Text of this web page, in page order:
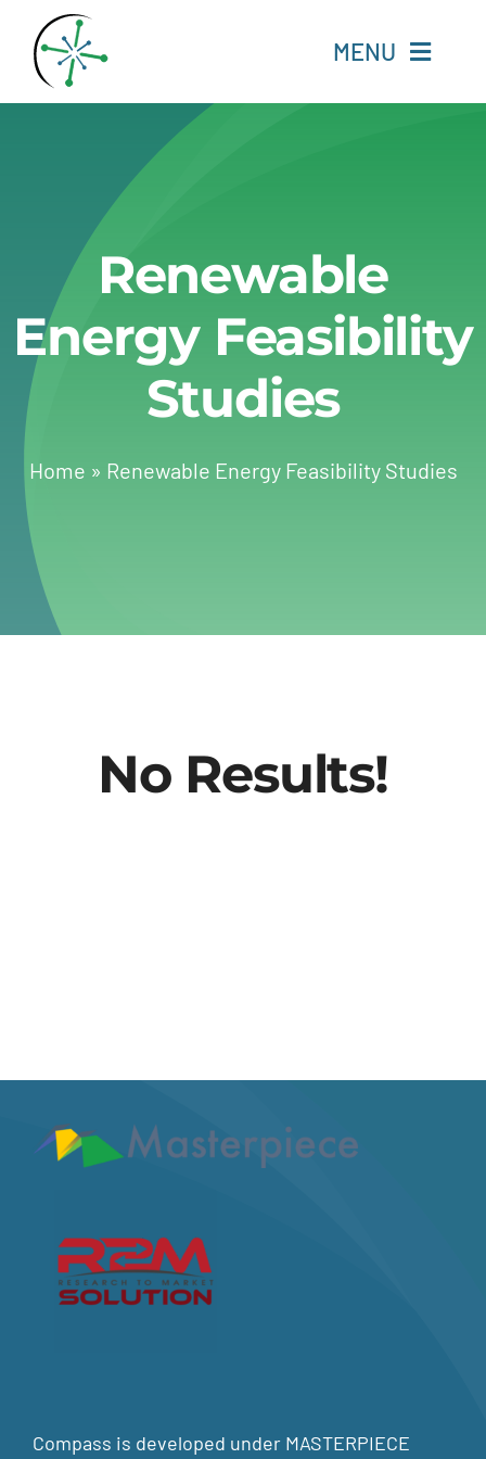
content
MENU
Resources
Experts
About
Change Language
Renewable
Energy Feasibility
Studies
Home » Renewable Energy Feasibility Studies
No Results!
Compass is developed under MASTERPIECE